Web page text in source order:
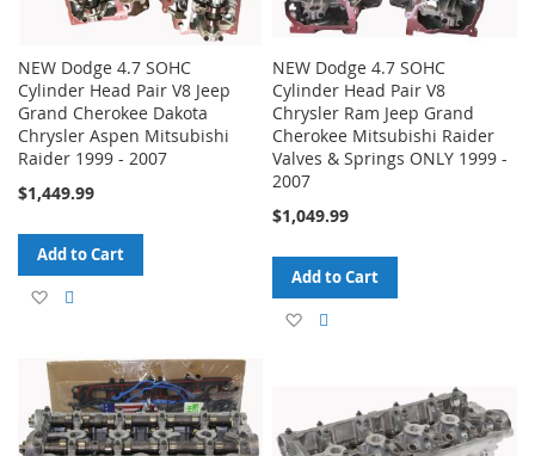
NEW Dodge 4.7 SOHC
Cylinder Head Pair V8 Jeep
Grand Cherokee Dakota
Chrysler Aspen Mitsubishi
Raider 1999 - 2007
$1,449.99
Add to Cart
Add
Wish
List
Compare
NEW Dodge 4.7 SOHC
Cylinder Head Pair V8
Chrysler Ram Jeep Grand
Cherokee Mitsubishi Raider
Valves & Springs ONLY 1999 -
2007
$1,049.99
Add to Cart
Add
List
Compare